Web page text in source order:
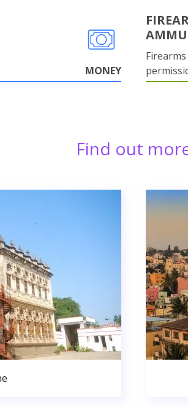
MONEY
Find out